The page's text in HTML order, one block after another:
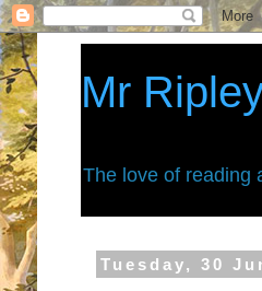
Mr
The love of reading
Tuesday, 30